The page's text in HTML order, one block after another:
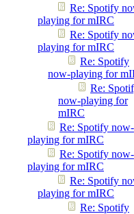
Re: Spotify
playing for mIRC
Re: Spotify
playing for mIRC
Re: Spotify
now-playing for
Re:
now-playing for
mIRC
Re: Spotify now-
playing for mIRC
Re: Spotify now-
playing for mIRC
Re: Spotify
playing for mIRC
Re: Spotify